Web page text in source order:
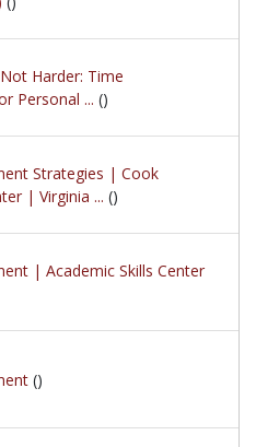
Harder: Time
Personal ... ()
Strategies | Cook
| Virginia ... ()
| Academic Skills Center
()